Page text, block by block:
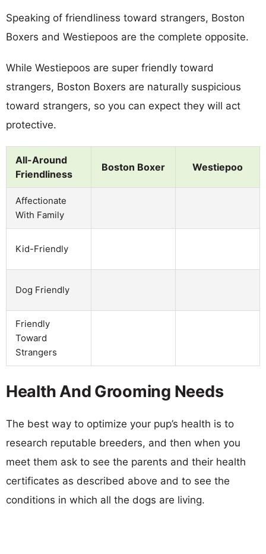
Speaking of friendliness toward strangers, Boston
Boxers and Westiepoos are the complete opposite.
While Westiepoos are super friendly toward
strangers, Boston Boxers are naturally suspicious
toward strangers, so you can expect they will act
protective.
All-Around
Friendliness
Boston Boxer Westiepoo
Affectionate
With Family
Kid-Friendly
Dog Friendly
Friendly
Toward
Strangers
Health And Grooming Needs
The best way to optimize your pup’s health is to
research reputable breeders, and then when you
meet them ask to see the parents and their health
certificates as described above and to see the
conditions in which all the dogs are living.